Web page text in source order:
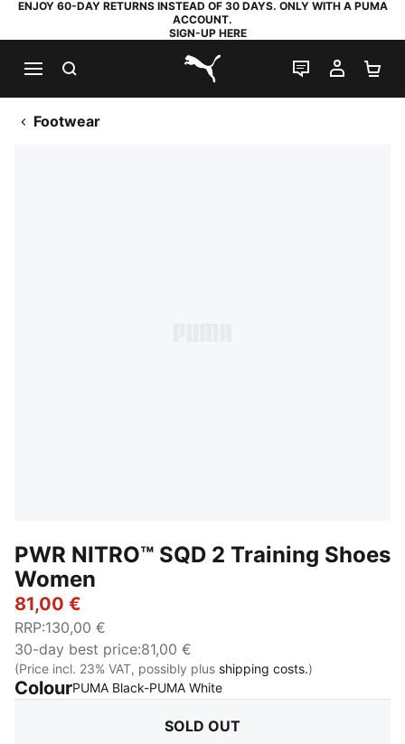
ENJOY 60-DAY RETURNS INSTEAD OF 30 DAYS. ONLY WITH A PUMA
ACCOUNT.
SIGN-UP HERE
PUMA.com
LIVE CHAT
MY
Footwear
PWR NITRO™ SQD 2 Training Shoes
Women
81,00 €
RRP:130,00 €
30-day best price:81,00 €
(Price incl. 23% VAT, possibly plus shipping costs.)
ColourPUMA Black-PUMA White:
SOLD OUT